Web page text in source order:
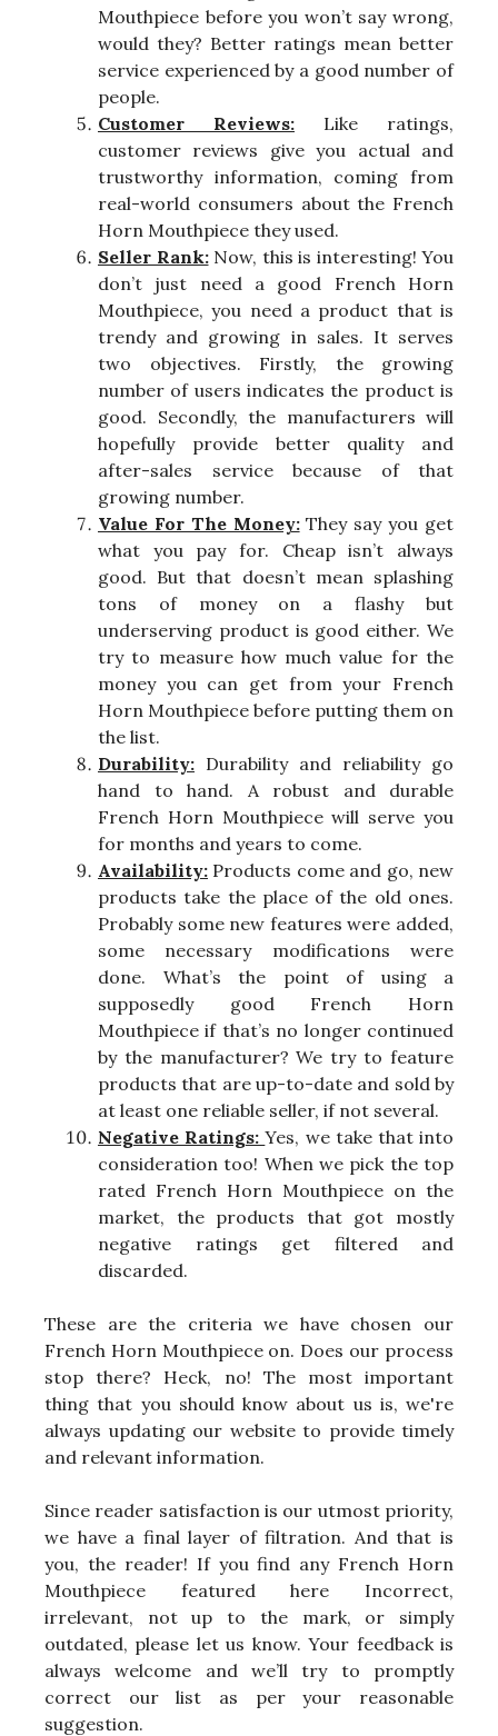
Mouthpiece before you won’t say wrong,
would they? Better ratings mean better
service experienced by a good number of
people.
Customer Reviews: Like ratings,
customer reviews give you actual and
trustworthy information, coming from
real-world consumers about the French
Horn Mouthpiece they used.
Seller Rank:Now, this is interesting! You
don’t just need a good French Horn
Mouthpiece, you need a product that is
trendy and growing in sales. It serves
two objectives. Firstly, the growing
number of users indicates the product is
good. Secondly, the manufacturers will
hopefully provide better quality and
after-sales service because of that
growing number.
Value For The Money:They say you get
what you pay for. Cheap isn’t always
good. But that doesn’t mean splashing
tons of money on a flashy but
underserving product is good either. We
try to measure how much value for the
money you can get from your French
Horn Mouthpiece before putting them on
the list.
Durability: Durability and reliability go
hand to hand. A robust and durable
French Horn Mouthpiece will serve you
for months and years to come.
Availability: Products come and go, new
products take the place of the old ones.
Probably some new features were added,
some necessary modifications were
done. What’s the point of using a
supposedly good French Horn
Mouthpiece if that’s no longer continued
by the manufacturer? We try to feature
products that are up-to-date and sold by
at least one reliable seller, if not several.
Negative Ratings:Yes, we take that into
consideration too! When we pick the top
rated French Horn Mouthpiece on the
market, the products that got mostly
negative ratings get filtered and
discarded.
These are the criteria we have chosen our
French Horn Mouthpiece on. Does our process
stop there? Heck, no! The most important
thing that you should know about us is, we're
always updating our website to provide timely
and relevant information.
Since reader satisfaction is our utmost priority,
we have a final layer of filtration. And that is
you, the reader! If you find any French Horn
Mouthpiece featured here Incorrect,
irrelevant, not up to the mark, or simply
outdated, please let us know. Your feedback is
always welcome and we’ll try to promptly
correct our list as per your reasonable
suggestion.